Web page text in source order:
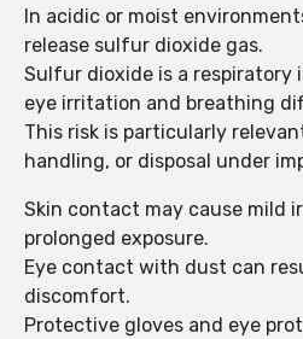
In acidic or moist
release sulfur dioxide gas.
Sulfur dioxide is a respiratory
eye irritation and breathing
This risk is particularly
handling, or disposal under
Skin contact may cause mild
prolonged exposure.
Eye contact with dust can
discomfort.
Protective gloves and eye